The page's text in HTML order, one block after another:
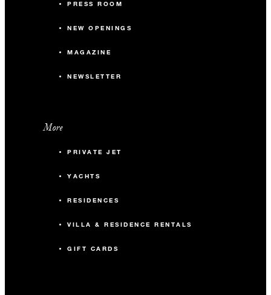
PRESS ROOM
NEW OPENINGS
MAGAZINE
NEWSLETTER
More
PRIVATE JET
YACHTS
RESIDENCES
VILLA & RESIDENCE RENTALS
GIFT CARDS